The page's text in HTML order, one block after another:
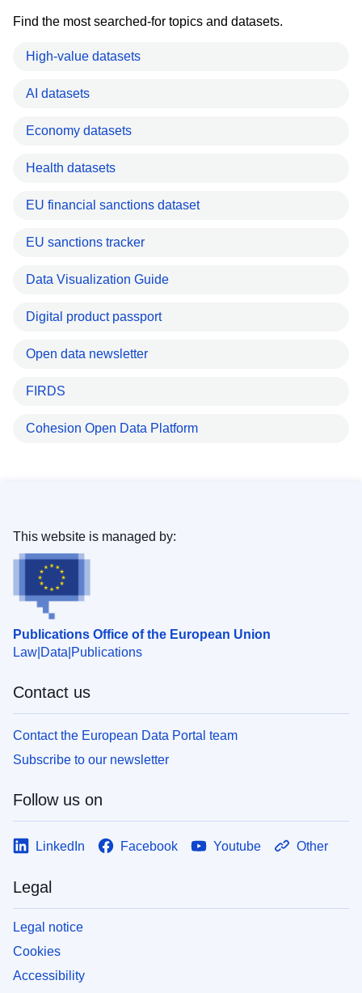
Find the most searched-for topics and datasets.
High-value datasets
AI datasets
Economy datasets
Health datasets
EU financial sanctions dataset
EU sanctions tracker
Data Visualization Guide
Digital product passport
Open data newsletter
FIRDS
Cohesion Open Data Platform
Publications Office of the European Union
Law Data Publications
This website is managed by:
Contact us
Contact the European Data Portal team
Subscribe to our newsletter
Follow us on
LinkedIn Facebook Youtube Other
Legal
Legal notice
Cookies
Accessibility